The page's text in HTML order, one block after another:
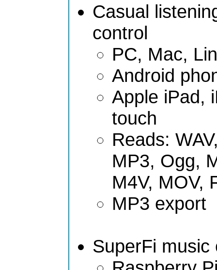
Casual
control
PC, Mac,
Android
Apple iPad,
touch
Reads:
MP3, Ogg,
M4V, MOV,
MP3 export
SuperFi music